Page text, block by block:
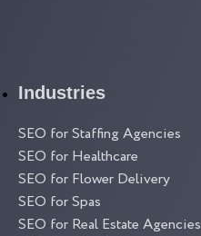
Industries
SEO for Staffing Agencies
SEO for Healthcare
SEO for Flower Delivery
SEO for Spas
SEO for Real Estate Agencies